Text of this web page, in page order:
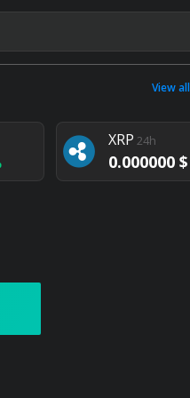
View
Tether24h
0.000000 $
XRP 24h
0.000000 $